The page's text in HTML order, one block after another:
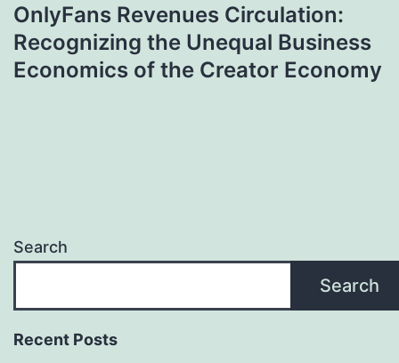
OnlyFans Revenues Circulation:
Recognizing the Unequal Business
Economics of the Creator Economy
Search
Search
Recent Posts